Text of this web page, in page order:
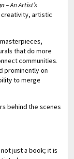
– An Artist’s
artistic
that do more
communities.
prominently on
to merge
behind the scenes
just a book; it is